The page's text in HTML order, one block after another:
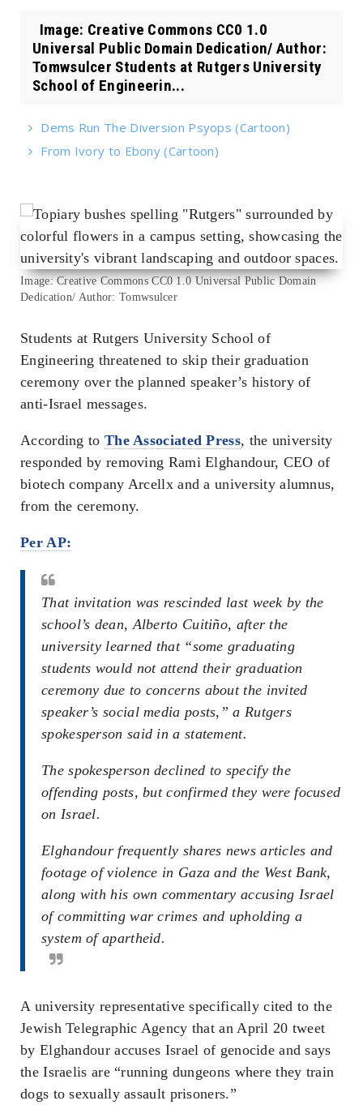
Image: Creative Commons CC0 1.0
Universal Public Domain Dedication/ Author:
Tomwsulcer Students at Rutgers University
School of Engineerin...
Dems Run The Diversion Psyops (Cartoon)
From Ivory to Ebony (Cartoon)
Image: Creative Commons CC0 1.0 Universal Public Domain
Dedication/ Author: Tomwsulcer
Students at Rutgers University School of
Engineering threatened to skip their graduation
ceremony over the planned speaker’s history of
anti-Israel messages.
According to The Associated Press, the university
responded by removing Rami Elghandour, CEO of
biotech company Arcellx and a university alumnus,
from the ceremony.
Per AP:
That invitation was rescinded last week by the
school’s dean, Alberto Cuitiño, after the
university learned that “some graduating
students would not attend their graduation
ceremony due to concerns about the invited
speaker’s social media posts,” a Rutgers
spokesperson said in a statement.
The spokesperson declined to specify the
offending posts, but confirmed they were focused
on Israel.
Elghandour frequently shares news articles and
footage of violence in Gaza and the West Bank,
along with his own commentary accusing Israel
of committing war crimes and upholding a
system of apartheid.
A university representative specifically cited to the
Jewish Telegraphic Agency that an April 20 tweet
by Elghandour accuses Israel of genocide and says
the Israelis are “running dungeons where they train
dogs to sexually assault prisoners.”